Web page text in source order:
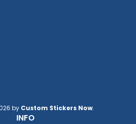
by Custom Stickers Now.
INFO